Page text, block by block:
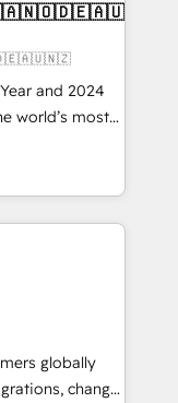
and 2024
world’s most
Solutions
and NAM,
and
From
automation,
at global
built through
globally
change